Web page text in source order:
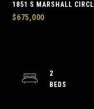
1851 S MARSHALL
$675,000
2